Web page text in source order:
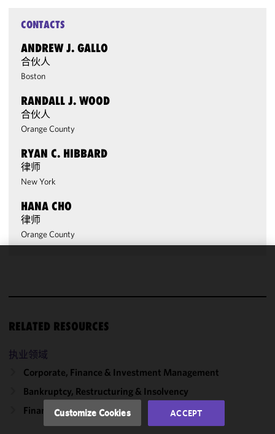
CONTACTS
ANDREW J. GALLO
合伙人
Boston
RANDALL J. WOOD
合伙人
Orange County
RYAN C. HIBBARD
律师
New York
HANA CHO
律师
Orange County
RELATED RESOURCES
执业领域
Corporate, Finance & Investment Management
Bankruptcy, Restructuring & Insolvency
Finance
improve the
and
of this site
accordance
with our
Cookie
Customize Cookies ACCEPT